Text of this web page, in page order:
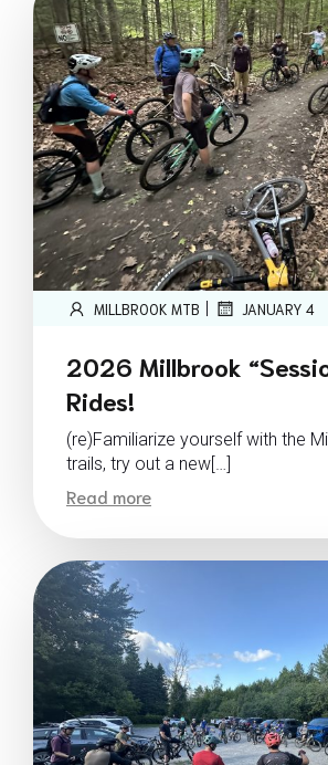
MILLBROOK MTB | JANUARY 4
2026 Millbrook
Rides!
(re)Familiarize yourself with the
trails, try out a new[…]
Read more